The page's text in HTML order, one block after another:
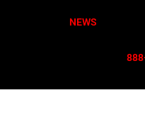
NEWS